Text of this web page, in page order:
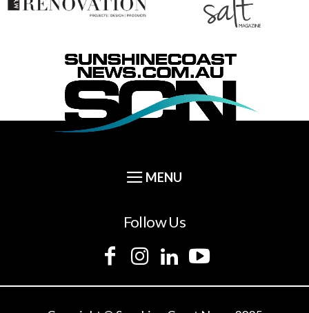
Follow Us